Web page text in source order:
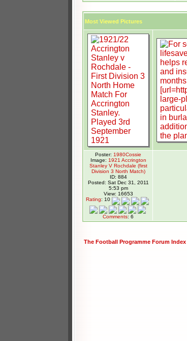
Most Viewed Pictures
Poster: 1980Cossie
Image: 1921 Accrington
Stanley V Rochdale (first
Division 3 North Match)
ID: 884
Posted: Sat Dec 31, 2011
5:53 pm
View: 16653
Rating: 10
Comments: 6
The Football Programme Forum Index